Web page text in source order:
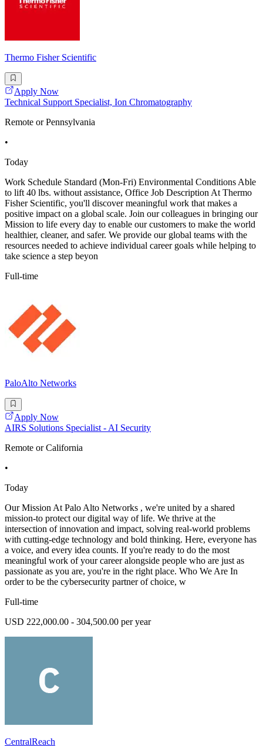
Thermo Fisher Scientific
Apply Now
Technical Support Specialist, Ion Chromatography
Remote or Pennsylvania
•
Today
Work Schedule Standard (Mon-Fri) Environmental Conditions Able
to lift 40 lbs. without assistance, Office Job Description At Thermo
Fisher Scientific, you'll discover meaningful work that makes a
positive impact on a global scale. Join our colleagues in bringing our
Mission to life every day to enable our customers to make the world
healthier, cleaner, and safer. We provide our global teams with the
resources needed to achieve individual career goals while helping to
take science a step beyon
Full-time
PaloAlto Networks
Apply Now
AIRS Solutions Specialist - AI Security
Remote or California
•
Today
Our Mission At Palo Alto Networks , we're united by a shared
mission-to protect our digital way of life. We thrive at the
intersection of innovation and impact, solving real-world problems
with cutting-edge technology and bold thinking. Here, everyone has
a voice, and every idea counts. If you're ready to do the most
meaningful work of your career alongside people who are just as
passionate as you are, you're in the right place. Who We Are In
order to be the cybersecurity partner of choice, w
Full-time
USD 222,000.00 - 304,500.00 per year
CentralReach